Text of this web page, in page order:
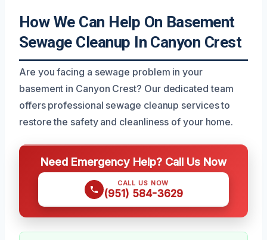
How We Can Help On Basement
Sewage Cleanup In Canyon Crest
Are you facing a sewage problem in your
basement in Canyon Crest? Our dedicated team
offers professional sewage cleanup services to
restore the safety and cleanliness of your home.
Need Emergency Help? Call Us Now
CALL US NOW
(951) 584-3629